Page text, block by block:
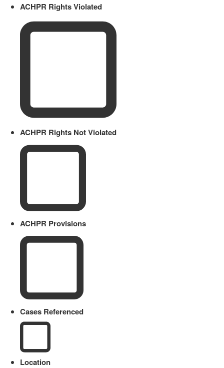
ACHPR Rights Violated
ACHPR Rights Not Violated
ACHPR Provisions
Cases Referenced
Location